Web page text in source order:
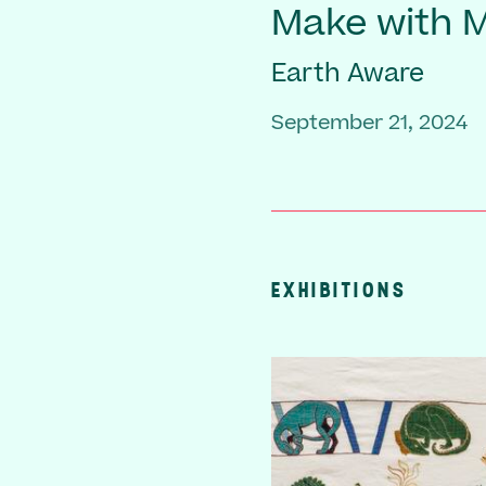
Make with
Earth Aware
September 21, 2024
EXHIBITIONS